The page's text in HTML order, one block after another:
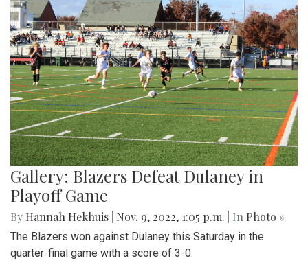
Gallery: Blazers Defeat Dulaney in
Playoff Game
By Hannah Hekhuis Nov. 9, 2022, 1:05 p.m. | In Photo »
The Blazers won against Dulaney this Saturday in the
quarter-final game with a score of 3-0.